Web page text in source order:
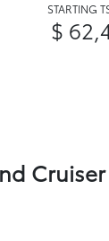
STARTING
$